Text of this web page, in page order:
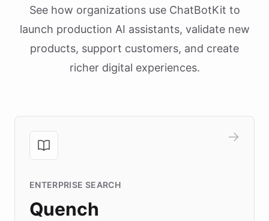
See how organizations use ChatBotKit to
launch production AI assistants, validate new
products, support customers, and create
richer digital experiences.
ENTERPRISE SEARCH
Quench